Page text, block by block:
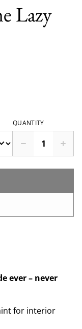
Lazy
QUANTITY
ever – never
for interior